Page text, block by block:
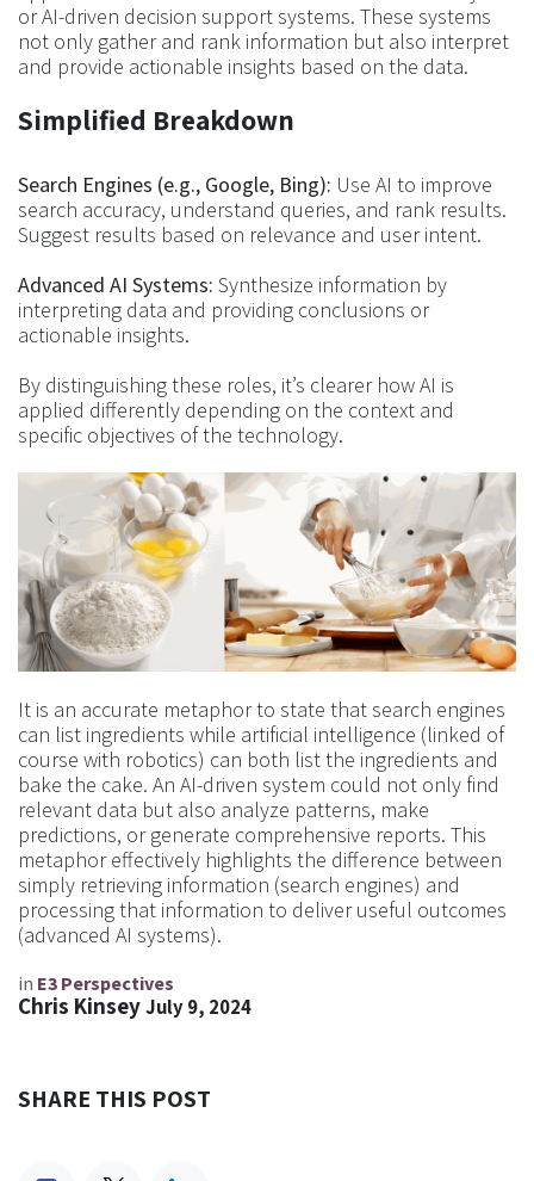
or AI-driven decision support systems. These systems
not only gather and rank information but also interpret
and provide actionable insights based on the data.
Simplified Breakdown
Search Engines (e.g., Google, Bing): Use AI to improve
search accuracy, understand queries, and rank results.
Suggest results based on relevance and user intent.
Advanced AI Systems: Synthesize information by
interpreting data and providing conclusions or
actionable insights.
By distinguishing these roles, it’s clearer how AI is
applied differently depending on the context and
specific objectives of the technology.
It is an accurate metaphor to state that search engines
can list ingredients while artificial intelligence (linked of
course with robotics) can both list the ingredients and
bake the cake. An AI-driven system could not only find
relevant data but also analyze patterns, make
predictions, or generate comprehensive reports. This
metaphor effectively highlights the difference between
simply retrieving information (search engines) and
processing that information to deliver useful outcomes
(advanced AI systems).
in E3 Perspectives
Chris KinseyJuly 9, 2024
SHARE THIS POST